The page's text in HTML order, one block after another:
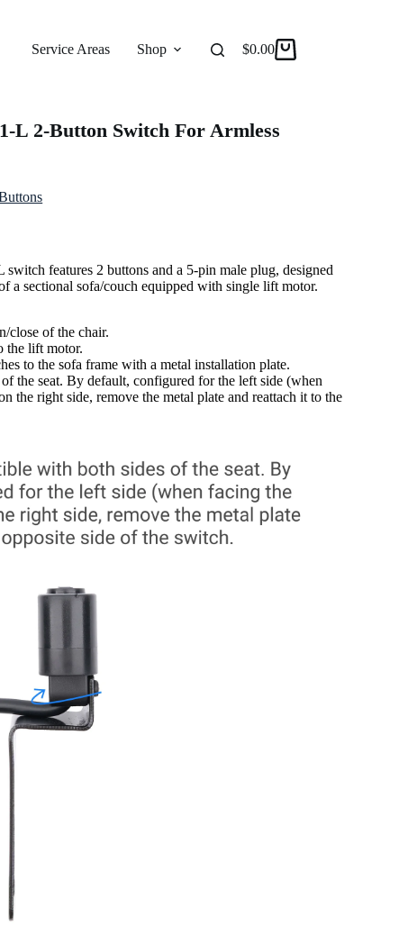
Service Areas Shop Reviews
$0.00
L 2-Button Switch For Armless
features 2 buttons and a 5-pin male plug, designed
a sectional sofa/couch equipped with single lift motor.
close of the chair.
the lift motor.
to the sofa frame with a metal installation plate.
the seat. By default, configured for the left side (when
the right side, remove the metal plate and reattach it to the